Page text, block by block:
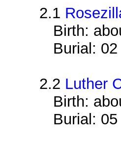
2.1
Birth:
Burial:
2.2 Luther
Birth:
Burial: